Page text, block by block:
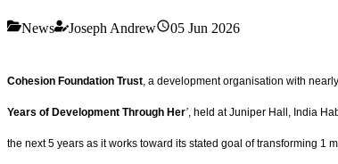
News Joseph Andrew 05 Jun 2026
Cohesion Foundation Trust , a development organisation with
Years of Development Through Her’ , held at Juniper Hall, India
the next 5 years as it works toward its stated goal of transforming 1